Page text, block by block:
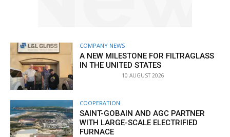
COMPANY NEWS
A NEW MILESTONE FOR FILTRAGLASS
IN THE UNITED STATES
10 AUGUST 2026
COOPERATION
SAINT-GOBAIN AND AGC PARTNER
WITH LARGE-SCALE ELECTRIFIED
FURNACE